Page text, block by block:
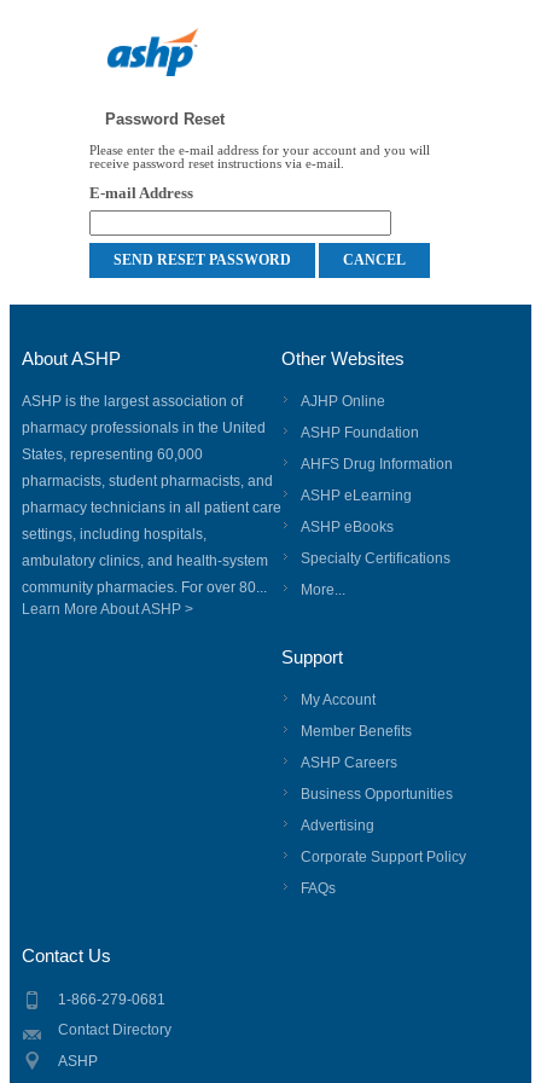
Password Reset
Please enter the e-mail address for your account and you will
receive password reset instructions via e-mail.
E-mail Address
About ASHP
ASHP is the largest association of
pharmacy professionals in the United
States, representing 60,000
pharmacists, student pharmacists, and
pharmacy technicians in all patient care
settings, including hospitals,
ambulatory clinics, and health-system
community pharmacies. For over 80...
Learn More About ASHP >
Other Websites
AJHP Online
ASHP Foundation
AHFS Drug Information
ASHP eLearning
ASHP eBooks
Specialty Certifications
More...
Support
My Account
Member Benefits
ASHP Careers
Business Opportunities
Advertising
Corporate Support Policy
FAQs
Contact Us
1-866-279-0681
Contact Directory
ASHP